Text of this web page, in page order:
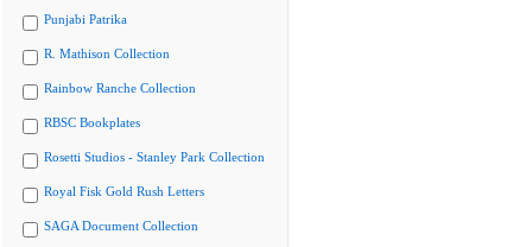
Punjabi Patrika
R. Mathison Collection
Rainbow Ranche Collection
RBSC Bookplates
Rosetti Studios - Stanley Park Collection
Royal Fisk Gold Rush Letters
SAGA Document Collection